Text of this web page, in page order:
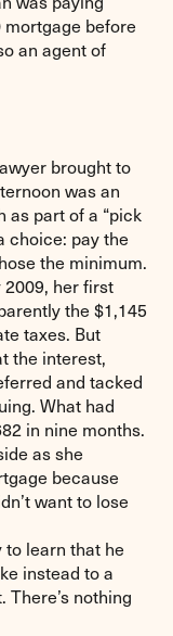
before
an agent of
brought to
was an
as part of a “pick
choice: pay the
the minimum.
2009, her first
the $1,145
taxes. But
the interest,
and tacked
What had
in nine months.
as she
because
want to lose
learn that he
instead to a
There’s nothing